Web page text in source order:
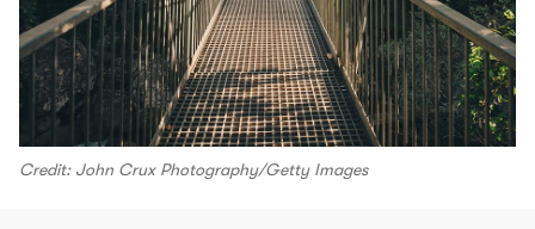
Credit: John Crux Photography/Getty Images